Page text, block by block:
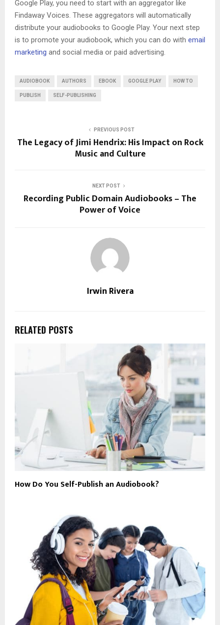
Google Play, you need to start with an aggregator like
Findaway Voices. These aggregators will automatically
distribute your audiobooks to Google Play. Your next step
is to promote your audiobook, which you can do with email
marketing and social media or paid advertising.
AUDIOBOOK AUTHORS EBOOK GOOGLE PLAY HOW TO
PUBLISH SELF-PUBLISHING
PREVIOUS POST
The Legacy of Jimi Hendrix: His Impact on Rock
Music and Culture
NEXT POST
Recording Public Domain Audiobooks – The
Power of Voice
Irwin Rivera
RELATED POSTS
How Do You Self-Publish an Audiobook?